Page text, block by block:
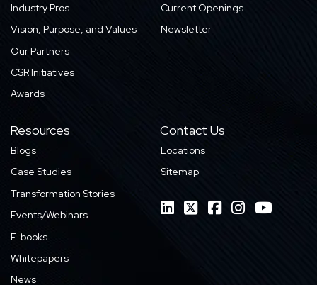
Industry Pros
Vision, Purpose, and Values
Our Partners
CSR Initiatives
Awards
Current Openings
Newsletter
Resources
Blogs
Case Studies
Transformation Stories
Events/Webinars
E-books
Whitepapers
News
Contact Us
Locations
Sitemap